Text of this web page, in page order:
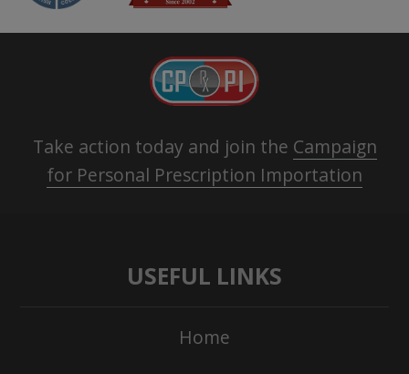
Take action today and join the Campaign
for Personal Prescription Importation
USEFUL LINKS
Home